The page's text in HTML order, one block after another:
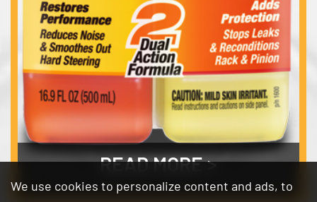
READ MORE
We use cookies to personalize content and ads, to